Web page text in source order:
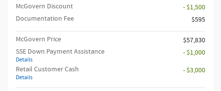
McGovern Discount
- $1,500
Documentation Fee
$595
McGovern Price
$57,830
SSE Down Payment Assistance
Details
- $1,000
Retail Customer Cash
Details
- $3,000